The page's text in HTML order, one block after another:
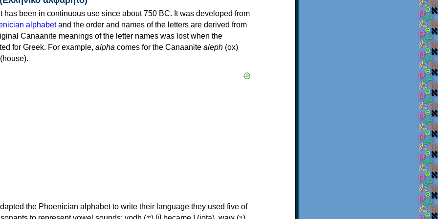
has been in continuous use since about 750 BC. It was developed from
alphabetand the order and names of the letters are derived from
Canaanite meanings of the letter names was lost when the
for Greek. For example, alpha comes for the Canaanite aleph (ox)
the Phoenician alphabet to write their language they used five of